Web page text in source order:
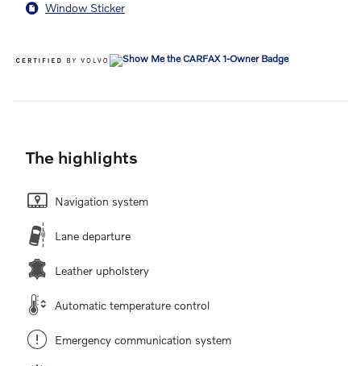
Window Sticker
The highlights
Navigation system
Lane departure
Leather upholstery
Automatic temperature control
Emergency communication system